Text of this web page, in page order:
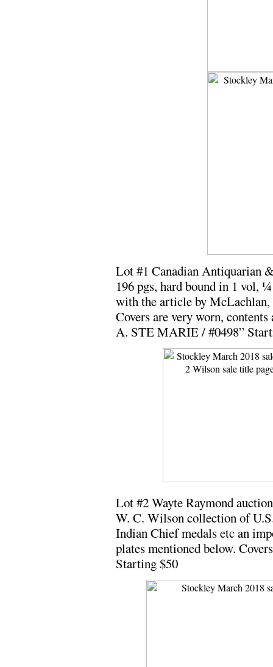
Lot #1 Canadian Antiquarian
196 pgs, hard bound in 1 vol,
with the article by McLachlan,
Covers are very worn,
A. STE MARIE / #0498”
Lot #2 Wayte Raymond
W. C. Wilson collection of
Indian Chief medals etc an
plates mentioned below.
Starting $50